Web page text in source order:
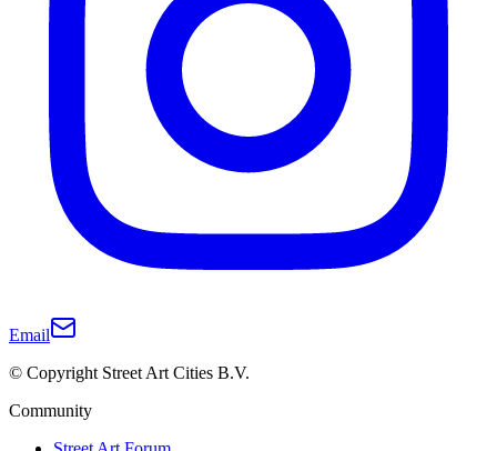
Email
© Copyright Street Art Cities B.V.
Community